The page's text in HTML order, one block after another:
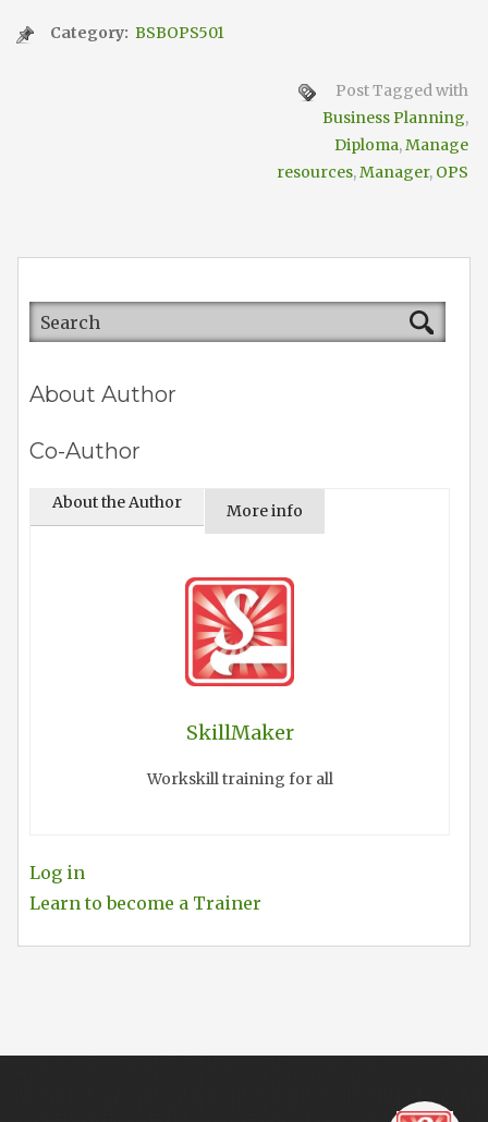
Category: BSBOPS501
Post Tagged with
Business Planning,
Diploma,Manage
resources,Manager, OPS
About Author
Co-Author
About the Author More info
SkillMaker
Workskill training for all
Log in
Learn to become a Trainer